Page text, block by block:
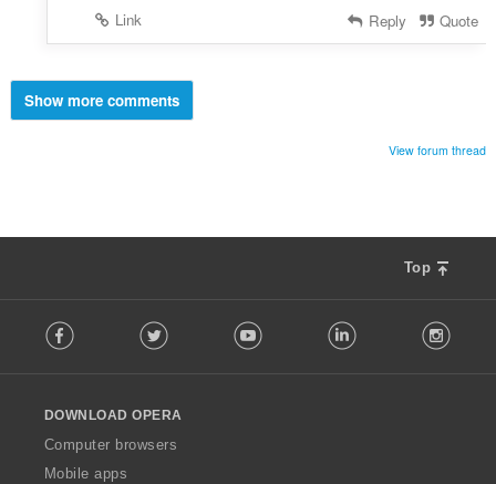
Link
Reply Quote
Show more comments
View forum thread
Top
o
w
O
p
Facebook Twitter Youtube LinkedIn
DOWNLOAD OPERA
Computer browsers
Mobile apps